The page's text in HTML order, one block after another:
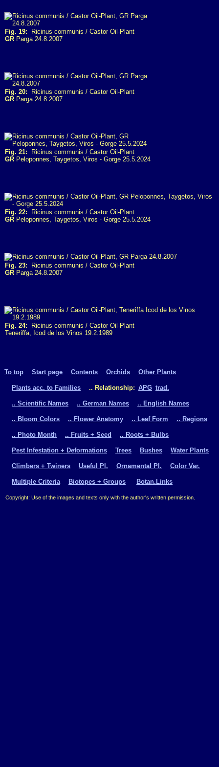
Fig. 19: Ricinus communis / Castor Oil-Plant
GR Parga 24.8.2007
Fig. 20: Ricinus communis / Castor Oil-Plant
GR Parga 24.8.2007
Fig. 21: Ricinus communis / Castor Oil-Plant
GR Peloponnes, Taygetos, Viros - Gorge 25.5.2024
Fig. 22: Ricinus communis / Castor Oil-Plant
GR Peloponnes, Taygetos, Viros - Gorge 25.5.2024
Fig. 23: Ricinus communis / Castor Oil-Plant
GR Parga 24.8.2007
Fig. 24: Ricinus communis / Castor Oil-Plant
Teneriffa, Icod de los Vinos 19.2.1989
To top Start page Contents Orchids Other Plants
Plants acc. to Families .. Relationship: APG trad.
.. Scientific Names .. German Names .. English Names
.. Bloom Colors .. Flower Anatomy .. Leaf Form .. Regions
.. Photo Month .. Fruits + Seed .. Roots + Bulbs
Pest Infestation + Deformations Trees Bushes Water Plants
Climbers + Twiners Useful Pl. Ornamental Pl. Color Var.
Multiple Criteria Biotopes + Groups Botan.Links
Copyright: Use of the images and texts only with the author's written permission.